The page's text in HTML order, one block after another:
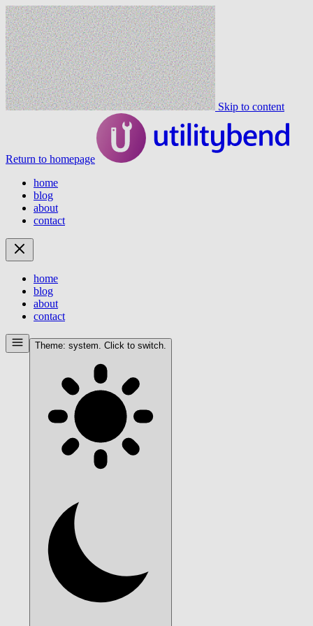
Skip to content
Return to homepage
home
blog
about
contact
home
blog
about
contact
Theme: system. Click to switch.